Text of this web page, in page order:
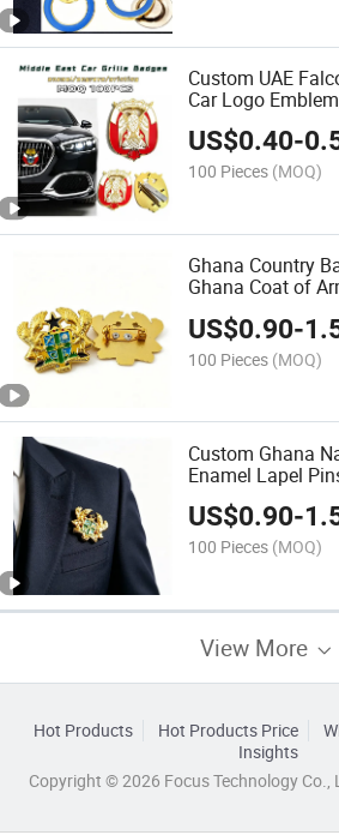
Custom UAE
Car Logo
Plated 2 Screw
for Abu Dhabi
Souvenir
US$0.40-
100 Pieces (MOQ)
Ghana Country
Ghana Coat of
US$0.90-
100 Pieces (MOQ)
Custom Ghana
Enamel Lapel
Map Cultural
with Butterfly
Souvenir
US$0.90-
100 Pieces (MOQ)
View More
Hot Products Hot Products Price
Insights
Copyright © 2026 Focus Technology Co.,